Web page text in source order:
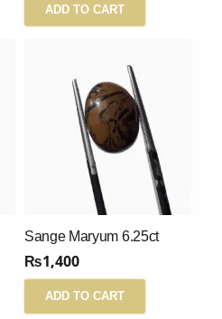
ADD TO CART
Sange Maryum 6.25ct
₨1,400
ADD TO CART